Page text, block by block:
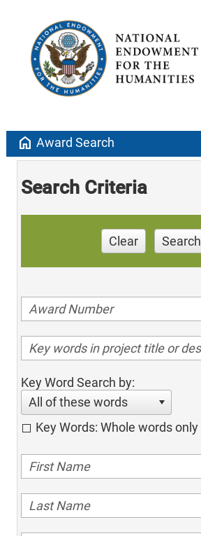
home Award Search
Search Criteria
Clear Search
Key Word Search by:
All of these words
Key Words: Whole words only